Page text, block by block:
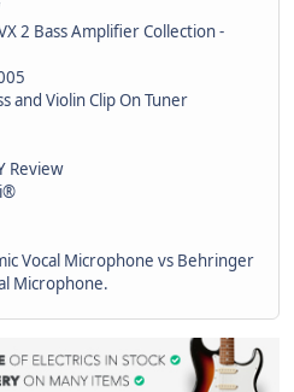
2 Bass Amplifier Collection -
and Violin Clip On Tuner
Review
Vocal Microphone vs Behringer
Microphone.